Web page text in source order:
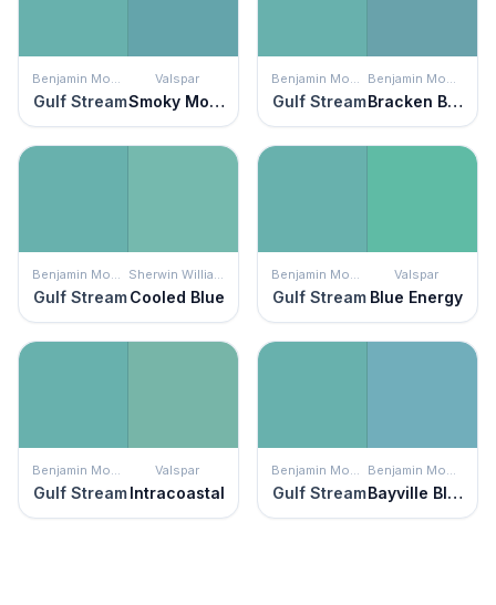
Benjamin Moore
Gulf Stream
Valspar
Smoky Mountain Spring
Benjamin Moore
Gulf Stream
Benjamin Moore
Bracken Blue
Benjamin Moore
Gulf Stream
Sherwin Williams
Cooled Blue
Benjamin Moore
Gulf Stream
Valspar
Blue Energy
Benjamin Moore
Gulf Stream
Valspar
Intracoastal
Benjamin Moore
Gulf Stream
Benjamin Moore
Bayville Blue